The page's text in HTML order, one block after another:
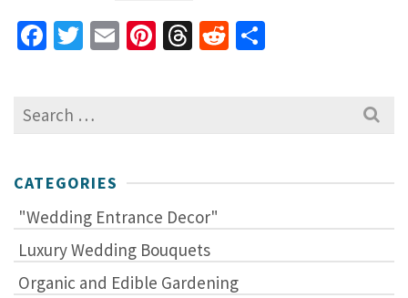
Facebook
Twitter
EmailPinterest
Threads
Reddit
Search
for:
CATEGORIES
"Wedding Entrance Decor"
Luxury Wedding Bouquets
Organic and Edible Gardening